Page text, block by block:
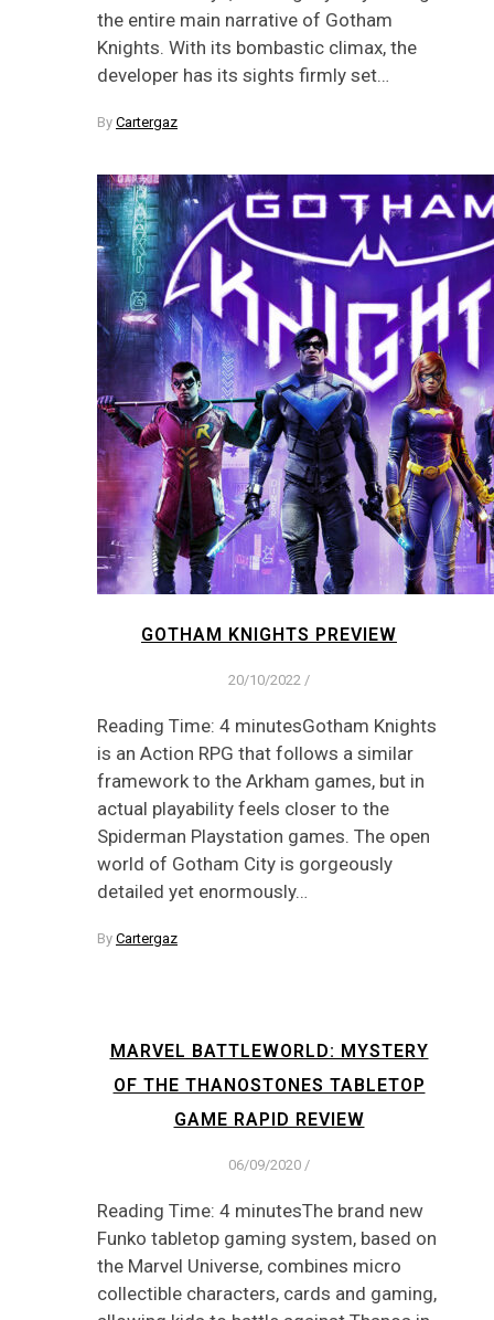
the entire main narrative of Gotham
Knights. With its bombastic climax, the
developer has its sights firmly set…
By Cartergaz
GOTHAM KNIGHTS PREVIEW
20/10/2022 /
Reading Time: 4 minutesGotham Knights
is an Action RPG that follows a similar
framework to the Arkham games, but in
actual playability feels closer to the
Spiderman Playstation games. The open
world of Gotham City is gorgeously
detailed yet enormously…
By Cartergaz
MARVEL BATTLEWORLD: MYSTERY
OF THE THANOSTONES TABLETOP
GAME RAPID REVIEW
06/09/2020 /
Reading Time: 4 minutesThe brand new
Funko tabletop gaming system, based on
the Marvel Universe, combines micro
collectible characters, cards and gaming,